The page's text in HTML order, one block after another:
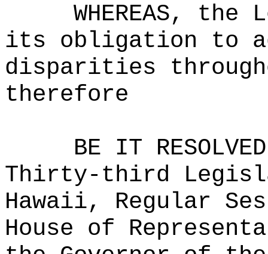
WHEREAS,
its obligation to
disparities
therefore
BE IT
Thirty-third
Hawaii, Regular
House of